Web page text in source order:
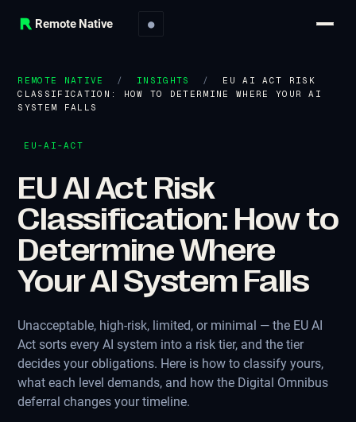
Remote Native ●
REMOTE NATIVE / INSIGHTS /
EU AI ACT RISK
CLASSIFICATION: HOW TO DETERMINE WHERE YOUR AI
SYSTEM FALLS
EU-AI-ACT
EU AI Act Risk
Classification: How to
Determine Where
Your AI System Falls
Unacceptable, high-risk, limited, or minimal — the EU AI
Act sorts every AI system into a risk tier, and the tier
decides your obligations. Here is how to classify yours,
what each level demands, and how the Digital Omnibus
deferral changes your timeline.